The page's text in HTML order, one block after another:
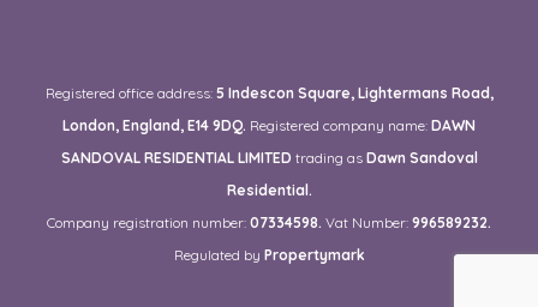
Registered office address: 5 Indescon Square, Lightermans Road,
London, England, E14 9DQ. Registered company name: DAWN
SANDOVAL RESIDENTIAL LIMITED trading as Dawn Sandoval
Residential.
Company registration number: 07334598. Vat Number: 996589232.
Regulated by Propertymark